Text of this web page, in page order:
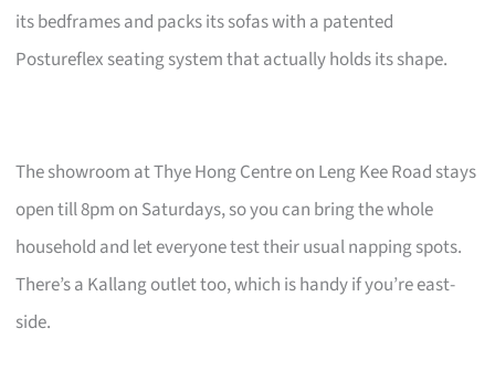
its bedframes and packs its sofas with a patented
Postureflex seating system that actually holds its shape.
The showroom at Thye Hong Centre on Leng Kee Road stays
open till 8pm on Saturdays, so you can bring the whole
household and let everyone test their usual napping spots.
There’s a Kallang outlet too, which is handy if you’re east-
side.